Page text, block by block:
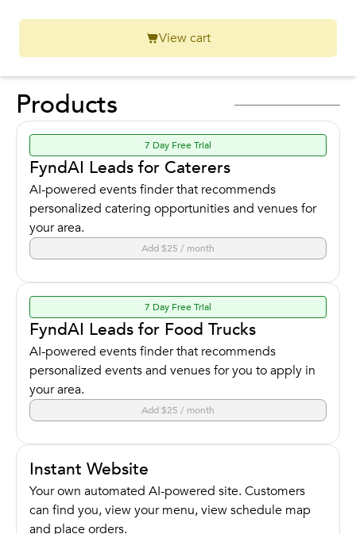
Products
7 Day Free Trial
FyndAI Leads for Caterers
AI-powered events finder that recommends
personalized catering opportunities and venues for
your area.
Add $25 / month
7 Day Free Trial
FyndAI Leads for Food Trucks
AI-powered events finder that recommends
personalized events and venues for you to apply in
your area.
Add $25 / month
Instant Website
Your own automated AI-powered site. Customers
can find you, view your menu, view schedule map
and place orders.
View cart